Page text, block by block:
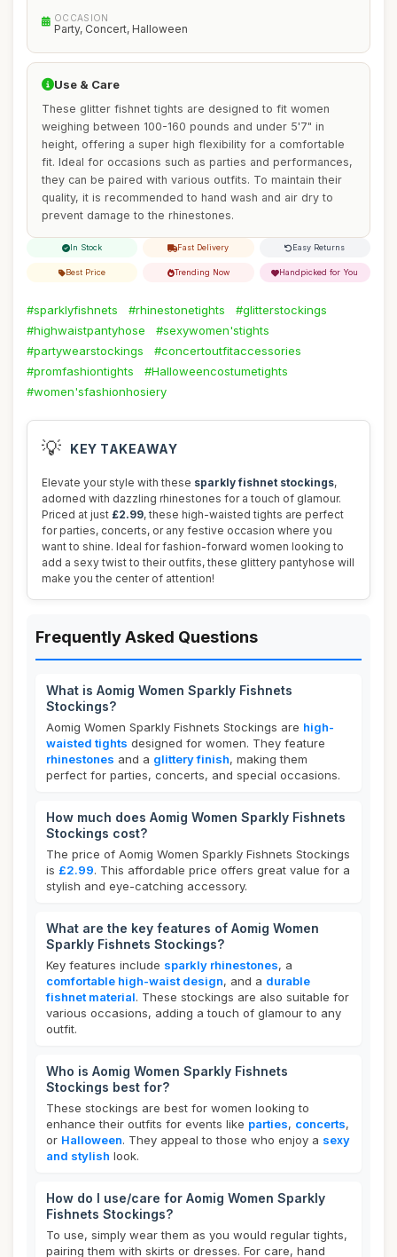
OCCASION
Party, Concert, Halloween
Use & Care
These glitter fishnet tights are designed to fit women
weighing between 100-160 pounds and under 5'7" in
height, offering a super high flexibility for a comfortable
fit. Ideal for occasions such as parties and performances,
they can be paired with various outfits. To maintain their
quality, it is recommended to hand wash and air dry to
prevent damage to the rhinestones.
In Stock Fast Delivery Easy Returns
Best Price Trending Now Handpicked for You
#sparklyfishnets #rhinestonetights
#glitterstockings
#highwaistpantyhose
#sexywomen'stights
#partywearstockings
#concertoutfitaccessories
#promfashiontights
#Halloweencostumetights
#women'sfashionhosiery
💡 KEY TAKEAWAY
Elevate your style with these sparkly fishnet stockings,
adorned with dazzling rhinestones for a touch of glamour.
Priced at just £2.99, these high-waisted tights are perfect
for parties, concerts, or any festive occasion where you
want to shine. Ideal for fashion-forward women looking to
add a sexy twist to their outfits, these glittery pantyhose will
make you the center of attention!
Frequently Asked Questions
What is Aomig Women Sparkly Fishnets
Stockings?
Aomig Women Sparkly Fishnets Stockings are high-
waisted tights designed for women. They feature
rhinestones and a glittery finish, making them
perfect for parties, concerts, and special occasions.
How much does Aomig Women Sparkly Fishnets
Stockings cost?
The price of Aomig Women Sparkly Fishnets Stockings
is £2.99. This affordable price offers great value for a
stylish and eye-catching accessory.
What are the key features of Aomig Women
Sparkly Fishnets Stockings?
Key features include sparkly rhinestones, a
comfortable high-waist design, and a durable
fishnet material. These stockings are also suitable for
various occasions, adding a touch of glamour to any
outfit.
Who is Aomig Women Sparkly Fishnets
Stockings best for?
These stockings are best for women looking to
enhance their outfits for events like parties, concerts,
or Halloween. They appeal to those who enjoy a sexy
and stylish look.
How do I use/care for Aomig Women Sparkly
Fishnets Stockings?
To use, simply wear them as you would regular tights,
pairing them with skirts or dresses. For care, hand